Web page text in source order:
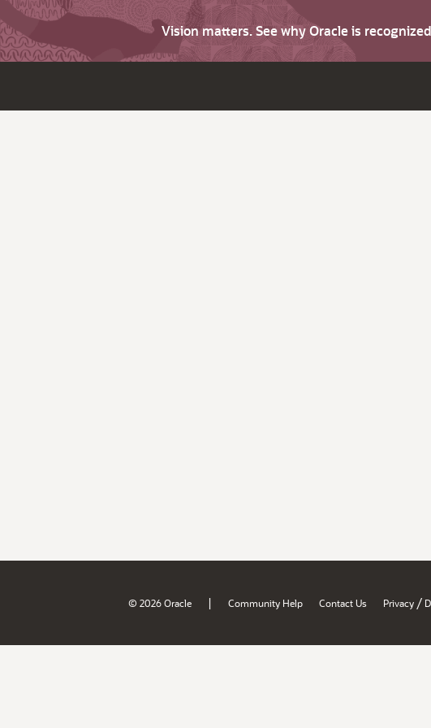
Vision matters. See why Oracle is
© 2026 Oracle | Community Help Contact Us Privacy /